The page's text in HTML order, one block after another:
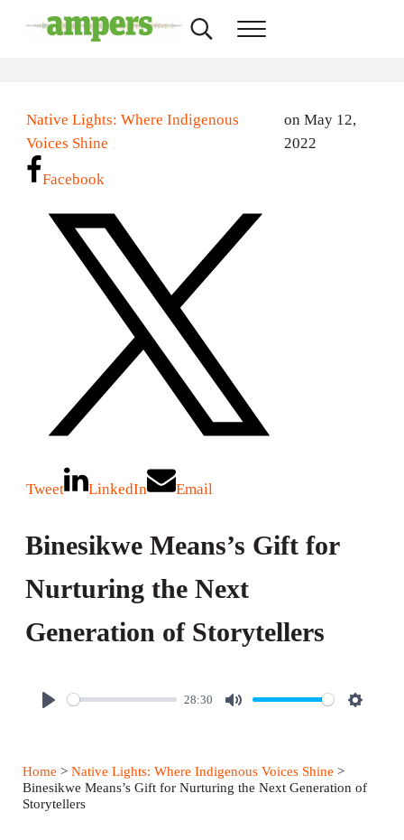
Search...Menu
Native Lights: Where Indigenous
Voices Shine
on May 12,
2022
Facebook
Tweet LinkedIn Email
Binesikwe Means’s Gift for
Nurturing the Next
Generation of Storytellers
y
28:30
M
e
S
t
Home > Native Lights: Where Indigenous Voices Shine >
Binesikwe Means’s Gift for Nurturing the Next Generation of
Storytellers